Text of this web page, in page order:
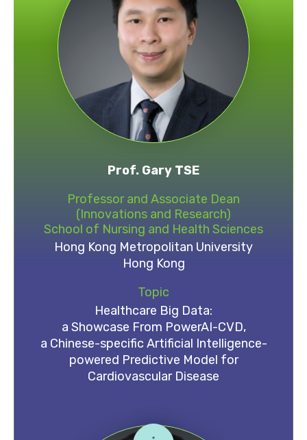
Prof. Gary TSE
Professor and Associate Dean
(Innovations and Research)
School of Nursing and Health Sciences
Hong Kong Metropolitan University
Hong Kong
Topic
Healthcare Big Data:
a Showcase From PowerAI-CVD,
a Chinese-specific Artificial Intelligence-
powered Predictive Model for
Cardiovascular Disease